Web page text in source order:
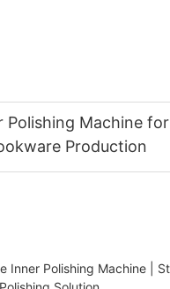
Polishing Machine for
Production